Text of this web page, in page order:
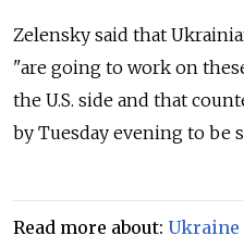
Zelensky said that
"are going to work on
the U.S. side and that
by Tuesday evening to be
Read more about: Ukraine